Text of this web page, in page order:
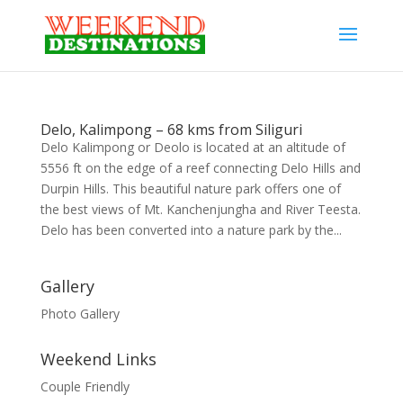
Delo, Kalimpong – 68 kms from Siliguri
Delo Kalimpong or Deolo is located at an altitude of
5556 ft on the edge of a reef connecting Delo Hills and
Durpin Hills. This beautiful nature park offers one of
the best views of Mt. Kanchenjungha and River Teesta.
Delo has been converted into a nature park by the...
Gallery
Photo Gallery
Weekend Links
Couple Friendly